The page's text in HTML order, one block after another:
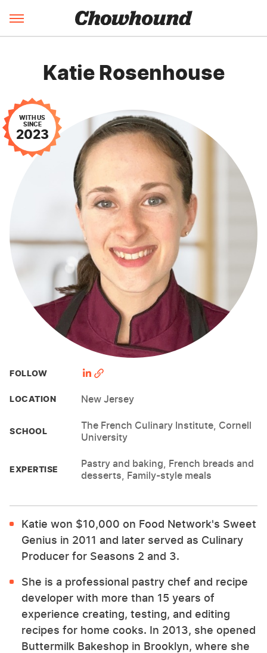
Katie Rosenhouse
WITH US
SINCE
2023
FOLLOW
LOCATION New Jersey
SCHOOL
The French Culinary Institute, Cornell
University
EXPERTISE
Pastry and baking, French breads and
desserts, Family-style meals
Katie won $10,000 on Food Network's Sweet
Genius in 2011 and later served as Culinary
Producer for Seasons 2 and 3.
She is a professional pastry chef and recipe
developer with more than 15 years of
experience creating, testing, and editing
recipes for home cooks. In 2013, she opened
Buttermilk Bakeshop in Brooklyn, where she